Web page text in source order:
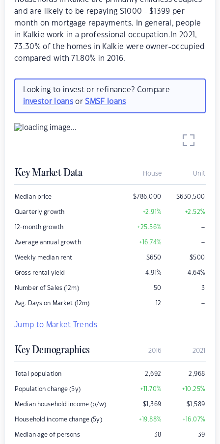
and are likely to be repaying $1000 - $1399 per
month on mortgage repayments. In general, people
in Kalkie work in a professional occupation.In 2021,
73.30% of the homes in Kalkie were owner-occupied
compared with 71.80% in 2016.
Looking to invest or refinance? Compare
investor loansorSMSF loans
Key Market Data House Unit
Median price $786,000 $630,500
Quarterly growth +2.91% +2.52%
12-month growth +25.56% –
Average annual growth +16.74% –
Weekly median rent $650 $500
Gross rental yield 4.91% 4.64%
Number of Sales (12m) 50 3
Avg. Days on Market (12m) 12 –
Jump to Market Trends
Key Demographics 2016 2021
Total population 2,692 2,968
Population change (5y) +11.70% +10.25%
Median household income (p/w) $1,369 $1,589
Household income change (5y) +19.88% +16.07%
Median age of persons 38 39